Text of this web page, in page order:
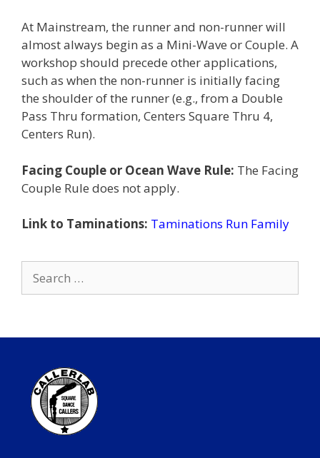
At Mainstream, the runner and non-runner will
almost always begin as a Mini-Wave or Couple. A
workshop should precede other applications,
such as when the non-runner is initially facing
the shoulder of the runner (e.g., from a Double
Pass Thru formation, Centers Square Thru 4,
Centers Run).
Facing Couple or Ocean Wave Rule: The Facing
Couple Rule does not apply.
Link to Taminations: Taminations Run Family
for: